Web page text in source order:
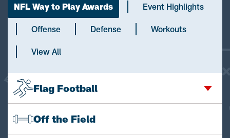
NFL Way to Play Awards Event Highlights
Offense Defense Workouts
View All
Flag Football
Off the Field